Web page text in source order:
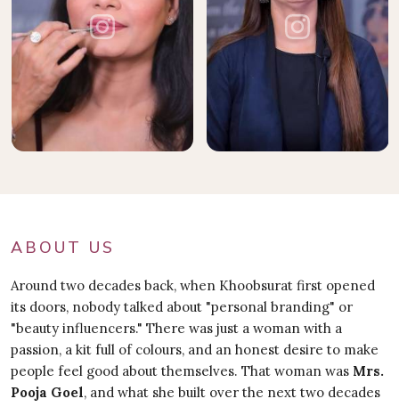
ABOUT US
Around two decades back, when Khoobsurat first opened
its doors, nobody talked about "personal branding" or
"beauty influencers." There was just a woman with a
passion, a kit full of colours, and an honest desire to make
people feel good about themselves. That woman was Mrs.
Pooja Goel, and what she built over the next two decades